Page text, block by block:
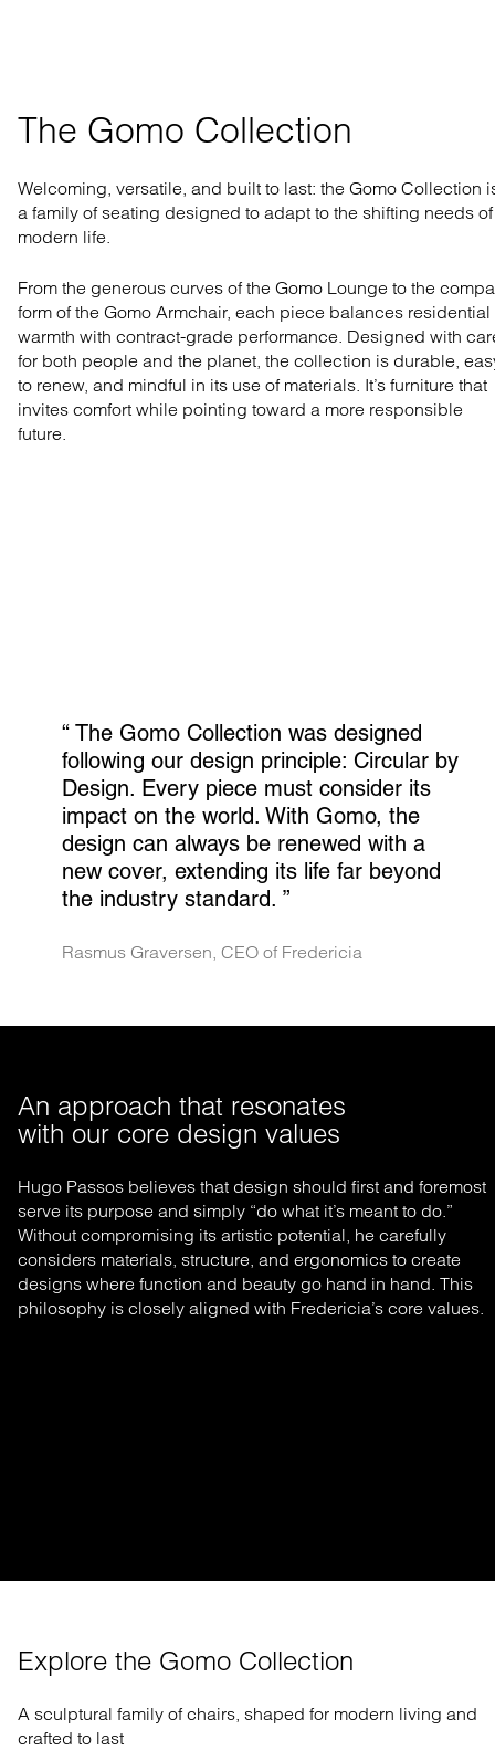
The Gomo Collection
Welcoming, versatile, and built to last: the Gomo Collection
a family of seating designed to adapt to the shifting needs of
modern life.
From the generous curves of the Gomo Lounge to the
form of the Gomo Armchair, each piece balances residential
warmth with contract-grade performance. Designed with
for both people and the planet, the collection is durable,
to renew, and mindful in its use of materials. It’s furniture that
invites comfort while pointing toward a more responsible
future.
“ The Gomo Collection was designed
following our design principle: Circular by
Design. Every piece must consider its
impact on the world. With Gomo, the
design can always be renewed with a
new cover, extending its life far beyond
the industry standard. ”
Rasmus Graversen, CEO of Fredericia
An approach that resonates
with our core design values
Hugo Passos believes that design should first and foremost
serve its purpose and simply “do what it’s meant to do.”
Without compromising its artistic potential, he carefully
considers materials, structure, and ergonomics to create
designs where function and beauty go hand in hand. This
philosophy is closely aligned with Fredericia’s core values.
Explore the Gomo Collection
A sculptural family of chairs, shaped for modern living and
crafted to last